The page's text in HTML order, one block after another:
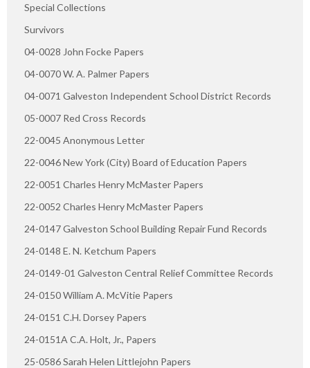
Special Collections
Survivors
04-0028 John Focke Papers
04-0070 W. A. Palmer Papers
04-0071 Galveston Independent School District Records
05-0007 Red Cross Records
22-0045 Anonymous Letter
22-0046 New York (City) Board of Education Papers
22-0051 Charles Henry McMaster Papers
22-0052 Charles Henry McMaster Papers
24-0147 Galveston School Building Repair Fund Records
24-0148 E. N. Ketchum Papers
24-0149-01 Galveston Central Relief Committee Records
24-0150 William A. McVitie Papers
24-0151 C.H. Dorsey Papers
24-0151A C.A. Holt, Jr., Papers
25-0586 Sarah Helen Littlejohn Papers